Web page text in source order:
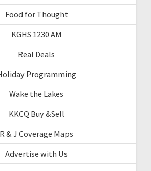
Food for Thought
KGHS 1230 AM
Real Deals
Programming
Wake the Lakes
KKCQ Buy &Sell
R & J Coverage Maps
Advertise with Us